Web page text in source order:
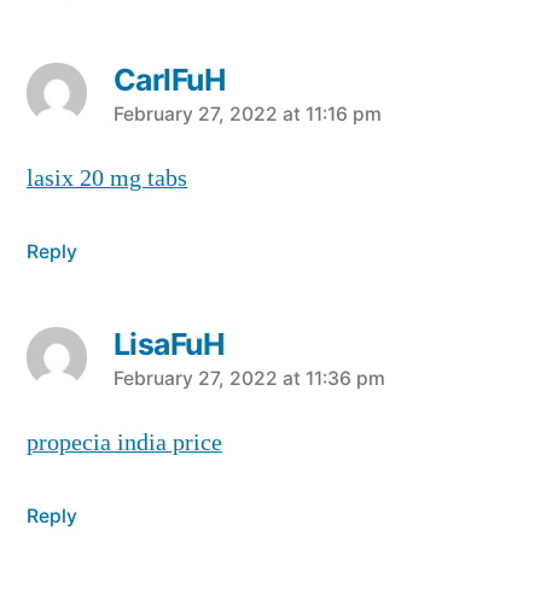
CarlFuH
says:
February 27, 2022 at 11:16 pm
lasix 20 mg tabs
Reply
LisaFuH
says:
February 27, 2022 at 11:36 pm
propecia india price
Reply